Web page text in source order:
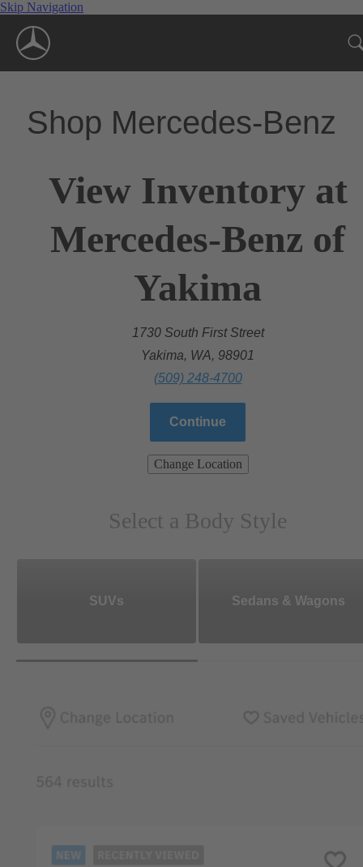
Skip Navigation
Shop Mercedes-Benz
View Inventory at
Mercedes-Benz of
Yakima
1730 South First Street
Yakima, WA, 98901
(509) 248-4700
Continue
Change Location
Select a Body Style
SUVs Sedans & Wagons